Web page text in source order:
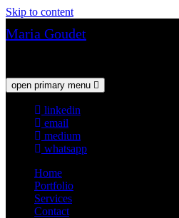
Skip to content
Maria Goudet
open primary menu
linkedin
email
medium
whatsapp
Home
Portfolio
Services
Contact